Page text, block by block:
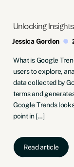
Unlocking
Jessica Gordon
What is Google
users to explore,
data collected by
terms and
Google Trends
point in […]
Read article